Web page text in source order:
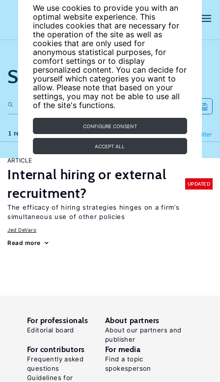
We use cookies to provide you with an
optimal website experience. This
includes cookies that are necessary for
the operation of the site as well as
cookies that are only used for
anonymous statistical purposes, for
comfort settings or to display
personalized content. You can decide for
yourself which categories you want to
allow. Please note that based on your
settings, you may not be able to use all
of the site's functions.
CONFIGURE CONSENT
ACCEPT ALL
Search the site
1 results Filter
Refine
ARTICLE
Internal hiring or external
recruitment?
UPDATED
The efficacy of hiring strategies hinges on a firm’s
simultaneous use of other policies
Jed DeVaro
Read more
For professionals
Editorial board
About partners
About our partners and
publisher
For contributors
Frequently asked
questions
Guidelines for
For media
Find a topic
spokesperson